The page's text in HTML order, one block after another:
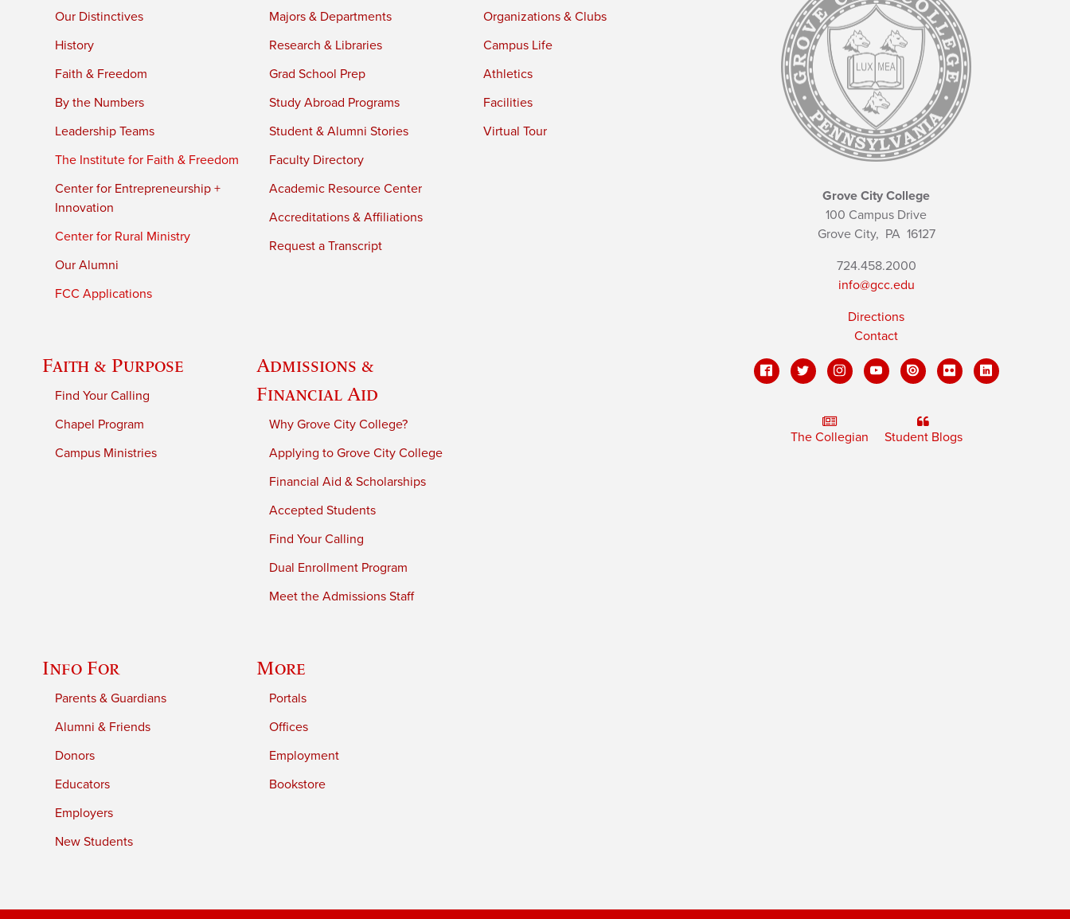
Our Distinctives
History
Faith & Freedom
By the Numbers
Leadership Teams
The Institute for Faith & Freedom
Center for Entrepreneurship +
Innovation
Center for Rural Ministry
Our Alumni
FCC Applications
Majors & Departments
Research & Libraries
Grad School Prep
Study Abroad Programs
Student & Alumni Stories
Faculty Directory
Academic Resource Center
Accreditations & Affiliations
Request a Transcript
Organizations & Clubs
Campus Life
Athletics
Facilities
Virtual Tour
Faith & Purpose
Find Your Calling
Chapel Program
Campus Ministries
Admissions &
Financial Aid
Why Grove City College?
Applying to Grove City College
Financial Aid & Scholarships
Accepted Students
Find Your Calling
Dual Enrollment Program
Meet the Admissions Staff
Info For
Parents & Guardians
Alumni & Friends
Donors
Educators
Employers
New Students
More
Portals
Offices
Employment
Bookstore
Grove City College
100 Campus Drive
Grove City, PA16127
724.458.2000
info@gcc.edu
Directions
Contact
The Collegian Student Blogs